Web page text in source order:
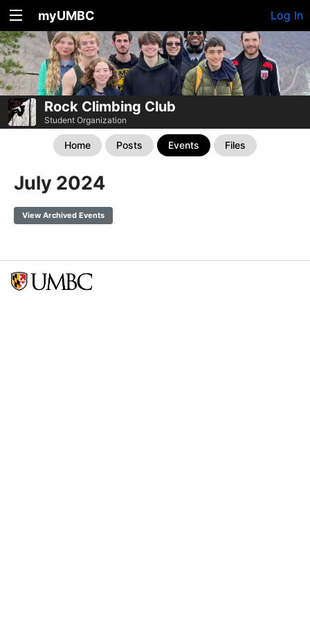
myUMBC Log In
Rock Climbing Club
Student Organization
Home Posts Events Files
July 2024
View Archived Events